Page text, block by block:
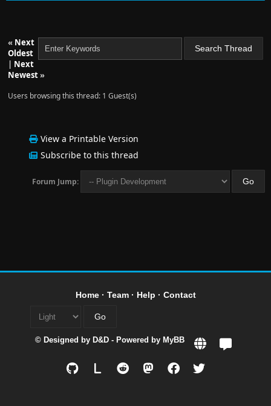
« Next
Oldest
| Next
Newest»
Users browsing this thread: 1 Guest(s)
View a Printable Version
Subscribe to this thread
Forum Jump:
Home· Team· Help · Contact
© Designed by D&D - Powered by MyBB